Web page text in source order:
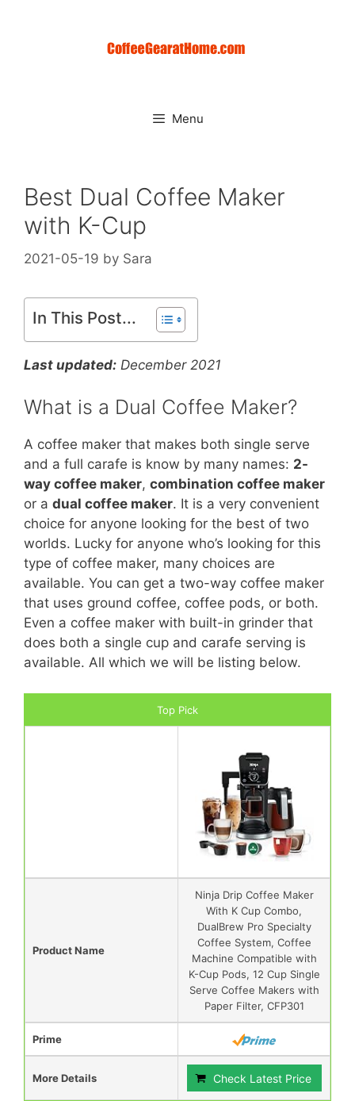
Menu
Best Dual Coffee Maker
with K-Cup
2021-05-19 by Sara
In This Post...
Last updated: December 2021
What is a Dual Coffee Maker?
A coffee maker that makes both single serve
and a full carafe is know by many names: 2-
way coffee maker, combination coffee maker
or a dual coffee maker. It is a very convenient
choice for anyone looking for the best of two
worlds. Lucky for anyone who’s looking for this
type of coffee maker, many choices are
available. You can get a two-way coffee maker
that uses ground coffee, coffee pods, or both.
Even a coffee maker with built-in grinder that
does both a single cup and carafe serving is
available. All which we will be listing below.
Top Pick
Product Name
Ninja Drip Coffee Maker
With K Cup Combo,
DualBrew Pro Specialty
Coffee System, Coffee
Machine Compatible with
K-Cup Pods, 12 Cup Single
Serve Coffee Makers with
Paper Filter, CFP301
Prime
More Details Check Latest Price